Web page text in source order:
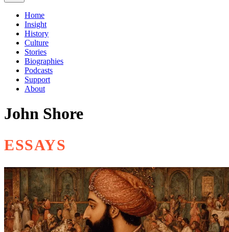
Home
Insight
History
Culture
Stories
Biographies
Podcasts
Support
About
John Shore
ESSAYS